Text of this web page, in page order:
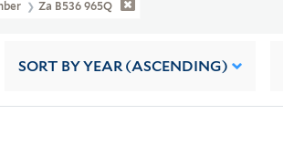
Za B536 965Q
SORT BY YEAR (ASCENDING)